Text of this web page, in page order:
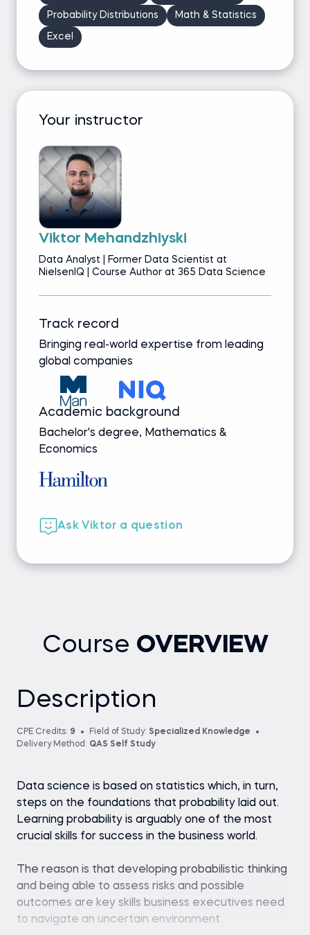
Probability Distributions Math & Statistics
Excel
Your instructor
Viktor Mehandzhiyski
Data Analyst | Former Data Scientist at
NielsenIQ | Course Author at 365 Data Science
Track record
Bringing real-world expertise from leading
global companies
Academic background
Bachelor's degree, Mathematics &
Economics
Ask Viktor a question
Course OVERVIEW
Description
CPE Credits: 9 Field of Study: Specialized Knowledge
Delivery Method: QAS Self Study
Data science is based on statistics which, in turn,
steps on the foundations that probability laid out.
Learning probability is arguably one of the most
crucial skills for success in the business world.
The reason is that developing probabilistic thinking
and being able to assess risks and possible
outcomes are key skills business executives need
to navigate an uncertain environment.